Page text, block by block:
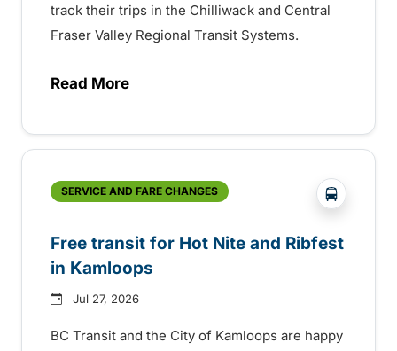
track their trips in the Chilliwack and Central
Fraser Valley Regional Transit Systems.
Read Moreabout New handyDART technology
SERVICE AND FARE CHANGES ?php
Free transit for Hot Nite and Ribfest
in Kamloops
Jul 27, 2026
BC Transit and the City of Kamloops are happy